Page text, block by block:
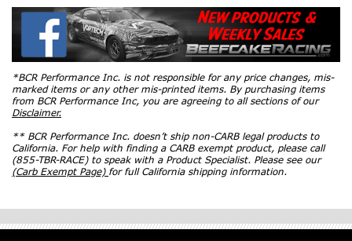
*BCR Performance Inc. is not responsible for any price changes, mis-
marked items or any other mis-printed items. By purchasing items
from BCR Performance Inc, you are agreeing to all sections of our
Disclaimer.
** BCR Performance Inc. doesn’t ship non-CARB legal products to
California. For help with finding a CARB exempt product, please call
(855-TBR-RACE) to speak with a Product Specialist. Please see our
(Carb Exempt Page) for full California shipping information.